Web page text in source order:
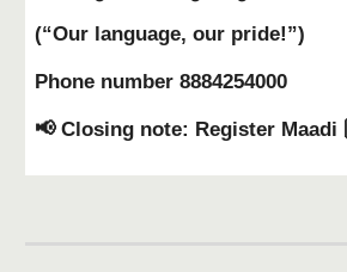
(“Our language, our pride!”)
Phone number 8884254000
📢 Closing note: Register Maadi